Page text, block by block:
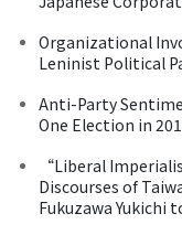
Organizational
Leninist Political
Anti-Party
One Election in
“Liberal
Discourses of
Fukuzawa Yukichi